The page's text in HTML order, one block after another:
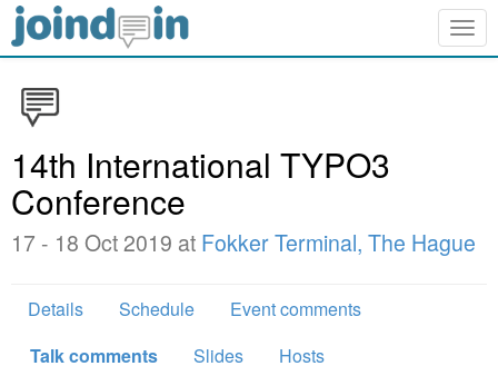
14th International TYPO3
Conference
17 - 18 Oct 2019 at Fokker Terminal, The Hague
Details Schedule
Event comments
Talk comments
Slides Hosts